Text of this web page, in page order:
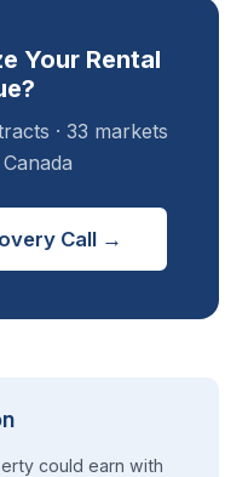
Your Rental
· 33 markets
Call →
could earn with